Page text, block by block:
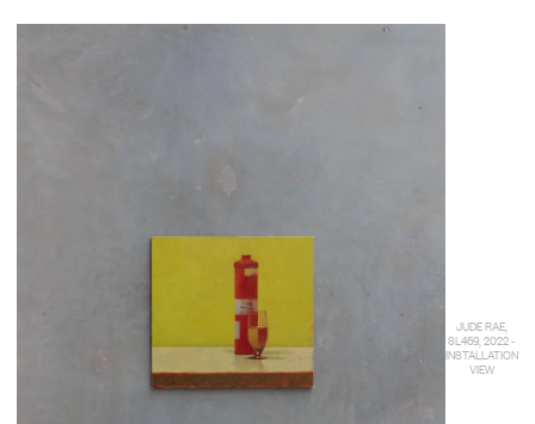
JUDE RAE,
SL469, 2022 -
INSTALLATION
VIEW